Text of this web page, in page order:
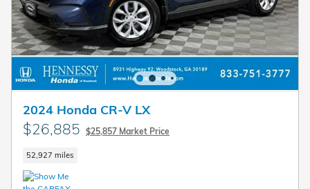
2024 Honda CR-V LX
$26,885 $25,857 Market Price
52,927 miles